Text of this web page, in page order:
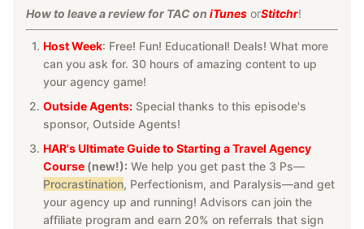
How to leave a review for TAC on iTunes orStitchr!
Host Week: Free! Fun! Educational! Deals! What more
can you ask for. 30 hours of amazing content to up
your agency game!
Outside Agents:Special thanks to this episode's
sponsor, Outside Agents!
HAR's Ultimate Guide to Starting a Travel Agency
Course (new!): We help you get past the 3 Ps—
Procrastination, Perfectionism, and Paralysis—and get
your agency up and running! Advisors can join the
affiliate program and earn 20% on referrals that sign